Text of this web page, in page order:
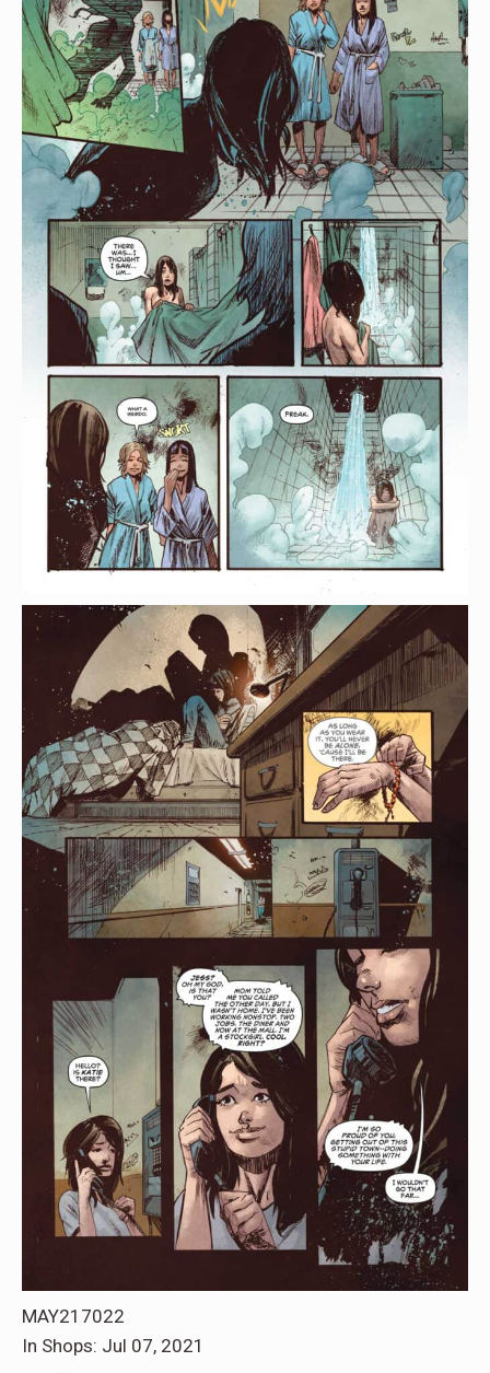
MAY217022
In Shops: Jul 07, 2021